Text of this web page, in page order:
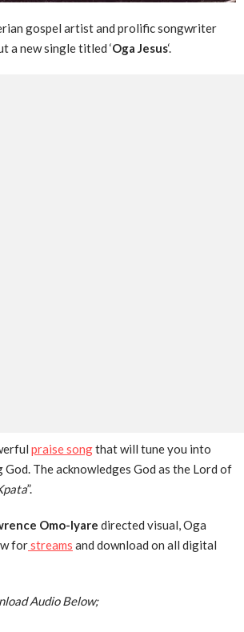
gospel artist and prolific songwriter
a new single titled ‘Oga Jesus‘.
praise songthat will tune you into
The acknowledges God as the Lord of
”.
Omo-Iyare directed visual, Oga
forstreams and download on all digital
Audio Below;